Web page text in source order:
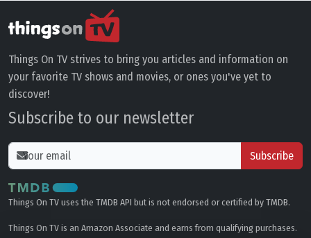
Things On TV strives to bring you articles and information on
your favorite TV shows and movies, or ones you've yet to
discover!
Subscribe to our newsletter
Subscribe
Things On TV uses the TMDB API but is not endorsed or certified by TMDB.
Things On TV is an Amazon Associate and earns from qualifying purchases.